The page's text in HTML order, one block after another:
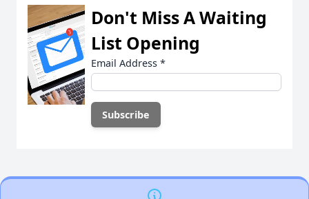
Don't Miss A Waiting
List Opening
Email Address *